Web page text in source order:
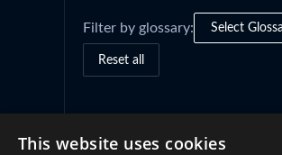
Filter by glossary: Select
Reset all
This website uses cookies